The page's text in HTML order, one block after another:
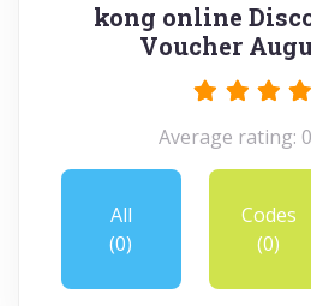
kong online
Voucher
Average rating:
All
(0)
Codes
(0)